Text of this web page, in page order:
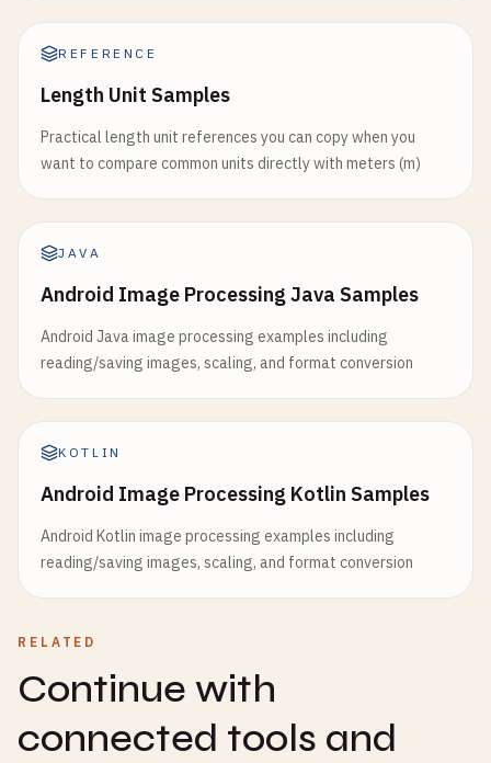
REFERENCE
Length Unit Samples
Practical length unit references you can copy when you
want to compare common units directly with meters (m)
JAVA
Android Image Processing Java Samples
Android Java image processing examples including
reading/saving images, scaling, and format conversion
KOTLIN
Android Image Processing Kotlin Samples
Android Kotlin image processing examples including
reading/saving images, scaling, and format conversion
RELATED
Continue with
connected tools and